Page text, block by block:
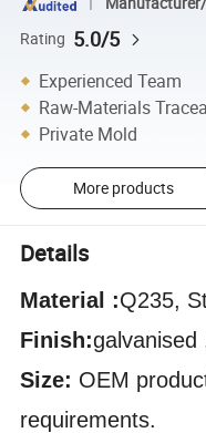
Rating 5.0/5
Experienced Team
Raw-Materials
Private Mold
More products
Details
Material :Q235,
Finish:galvanised
Size: OEM
requirements.